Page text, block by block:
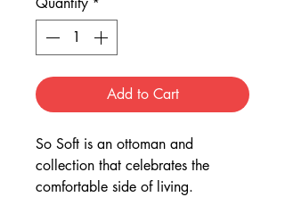
Add to Cart
So Soft is an ottoman and
collection that celebrates the
comfortable side of living.